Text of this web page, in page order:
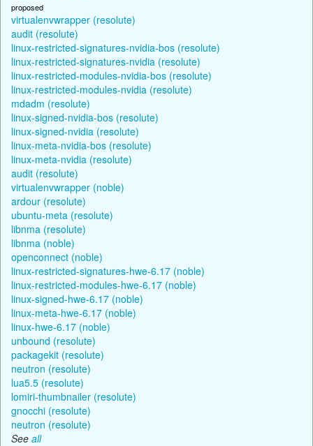
proposed
virtualenvwrapper (resolute)
audit (resolute)
linux-restricted-signatures-nvidia-bos (resolute)
linux-restricted-signatures-nvidia (resolute)
linux-restricted-modules-nvidia-bos (resolute)
linux-restricted-modules-nvidia (resolute)
mdadm (resolute)
linux-signed-nvidia-bos (resolute)
linux-signed-nvidia (resolute)
linux-meta-nvidia-bos (resolute)
linux-meta-nvidia (resolute)
audit (resolute)
virtualenvwrapper (noble)
ardour (resolute)
ubuntu-meta (resolute)
libnma (resolute)
libnma (noble)
openconnect (noble)
linux-restricted-signatures-hwe-6.17 (noble)
linux-restricted-modules-hwe-6.17 (noble)
linux-signed-hwe-6.17 (noble)
linux-meta-hwe-6.17 (noble)
linux-hwe-6.17 (noble)
unbound (resolute)
packagekit (resolute)
neutron (resolute)
lua5.5 (resolute)
lomiri-thumbnailer (resolute)
gnocchi (resolute)
neutron (resolute)
See all